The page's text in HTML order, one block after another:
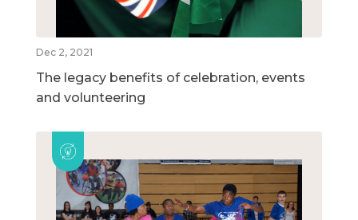
Dec 2, 2021
The legacy benefits of celebration, events
and volunteering